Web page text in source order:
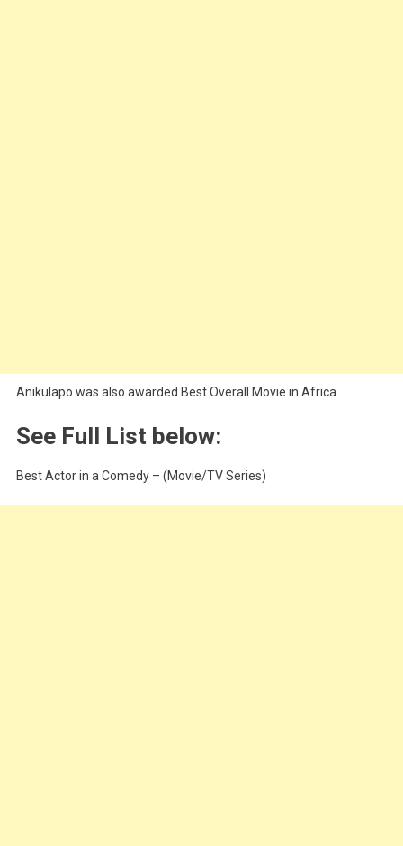
Anikulapo was also awarded Best Overall Movie in Africa.
See Full List below:
Best Actor in a Comedy – (Movie/TV Series)